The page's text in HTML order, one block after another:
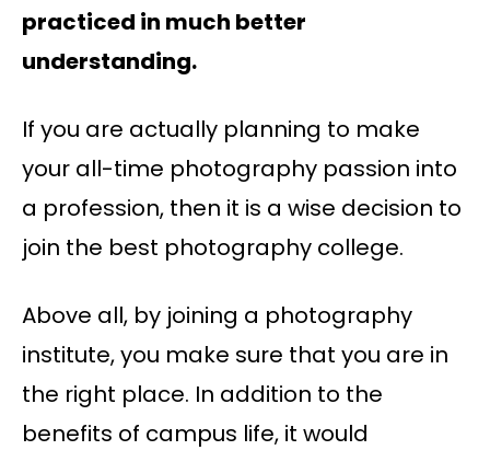
practiced in much better
understanding.
If you are actually planning to make
your all-time photography passion into
a profession, then it is a wise decision to
join the best photography college.
Above all, by joining a photography
institute, you make sure that you are in
the right place. In addition to the
benefits of campus life, it would